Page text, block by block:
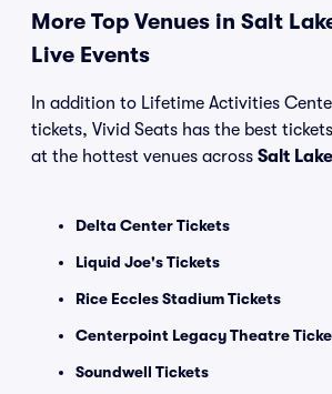
More Top Venues in Salt
Live Events
In addition to Lifetime Activities
tickets, Vivid Seats has the best
at the hottest venues across Salt
Delta Center Tickets
Liquid Joe's Tickets
Rice Eccles Stadium Tickets
Centerpoint Legacy Theatre
Soundwell Tickets